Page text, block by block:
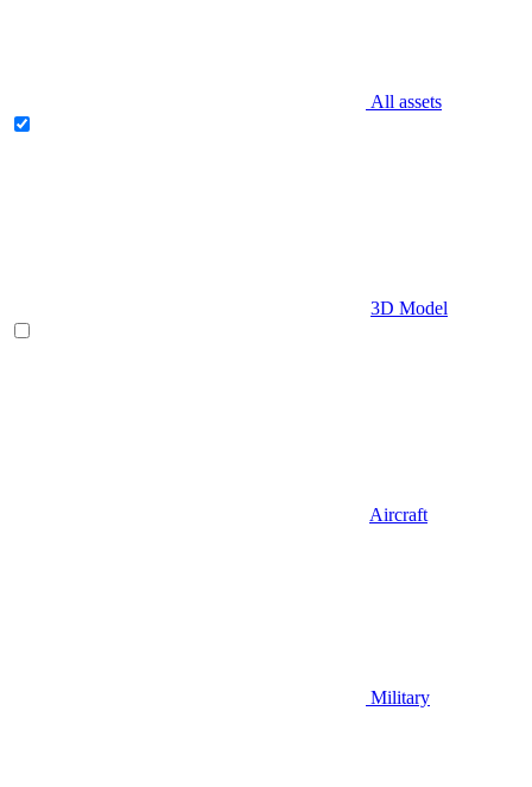
All assets
3D Model
Aircraft
Military